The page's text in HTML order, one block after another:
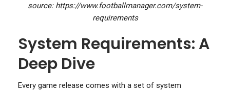
source: https://www.footballmanager.com/system-
requirements
System Requirements: A
Deep Dive
Every game release comes with a set of system